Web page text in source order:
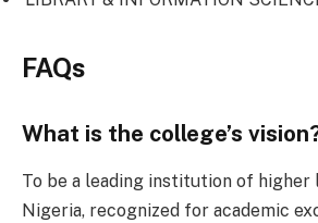
FAQs
What is the college’s
To be a leading institution of higher
Nigeria, recognized for academic